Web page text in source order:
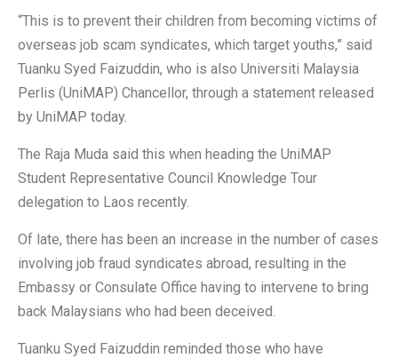
“This is to prevent their children from becoming victims of
overseas job scam syndicates, which target youths,” said
Tuanku Syed Faizuddin, who is also Universiti Malaysia
Perlis (UniMAP) Chancellor, through a statement released
by UniMAP today.
The Raja Muda said this when heading the UniMAP
Student Representative Council Knowledge Tour
delegation to Laos recently.
Of late, there has been an increase in the number of cases
involving job fraud syndicates abroad, resulting in the
Embassy or Consulate Office having to intervene to bring
back Malaysians who had been deceived.
Tuanku Syed Faizuddin reminded those who have